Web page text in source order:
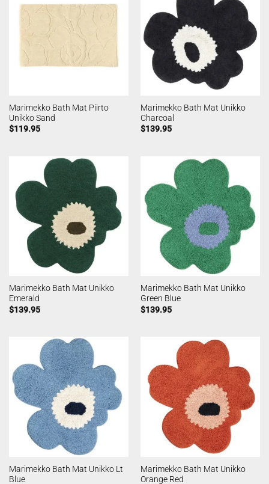
Marimekko Bath Mat Piirto
Unikko Sand
$119.95
Marimekko Bath Mat Unikko
Charcoal
$139.95
Marimekko Bath Mat Unikko
Emerald
$139.95
Marimekko Bath Mat Unikko
Green Blue
$139.95
Marimekko Bath Mat Unikko Lt
Blue
Marimekko Bath Mat Unikko
Orange Red